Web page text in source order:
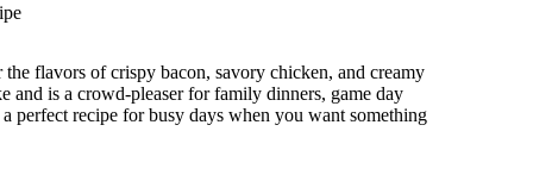
flavors of crispy bacon, savory chicken, and creamy
and is a crowd-pleaser for family dinners, game day
perfect recipe for busy days when you want something